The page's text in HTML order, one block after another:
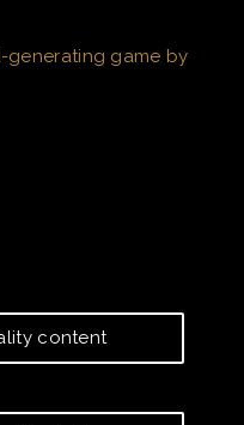
generating game by
content